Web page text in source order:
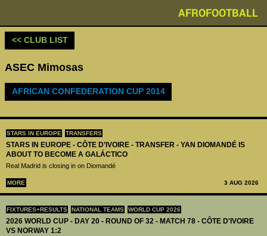
AFROFOOTBALL
STARS IN EUROPE TRANSFERS
STARS IN EUROPE - CÔTE D’IVOIRE - TRANSFER - YAN DIOMANDÉ IS
ABOUT TO BECOME A GALÁCTICO
Real Madrid is closing in on Diomandé
MORE 3 AUG 2026
FIXTURES+RESULTS NATIONAL TEAMS WORLD CUP 2026
2026 WORLD CUP - DAY 20 - ROUND OF 32 - MATCH 78 - CÔTE D'IVOIRE
VS NORWAY 1:2
<< CLUB LIST
ASEC Mimosas
AFRICAN CONFEDERATION CUP 2014